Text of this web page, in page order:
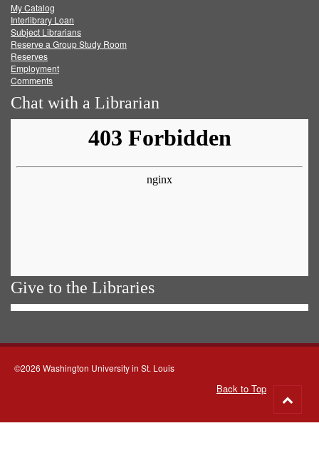
FacebookTwitter
My Catalog
Interlibrary Loan
Subject Librarians
Reserve a Group Study Room
Reserves
Employment
Comments
Chat with a Librarian
Give to the Libraries
©2026 Washington University in St. Louis
Back to Top
to